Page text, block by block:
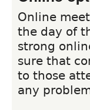
Online
the day of
strong
sure that
to those
any